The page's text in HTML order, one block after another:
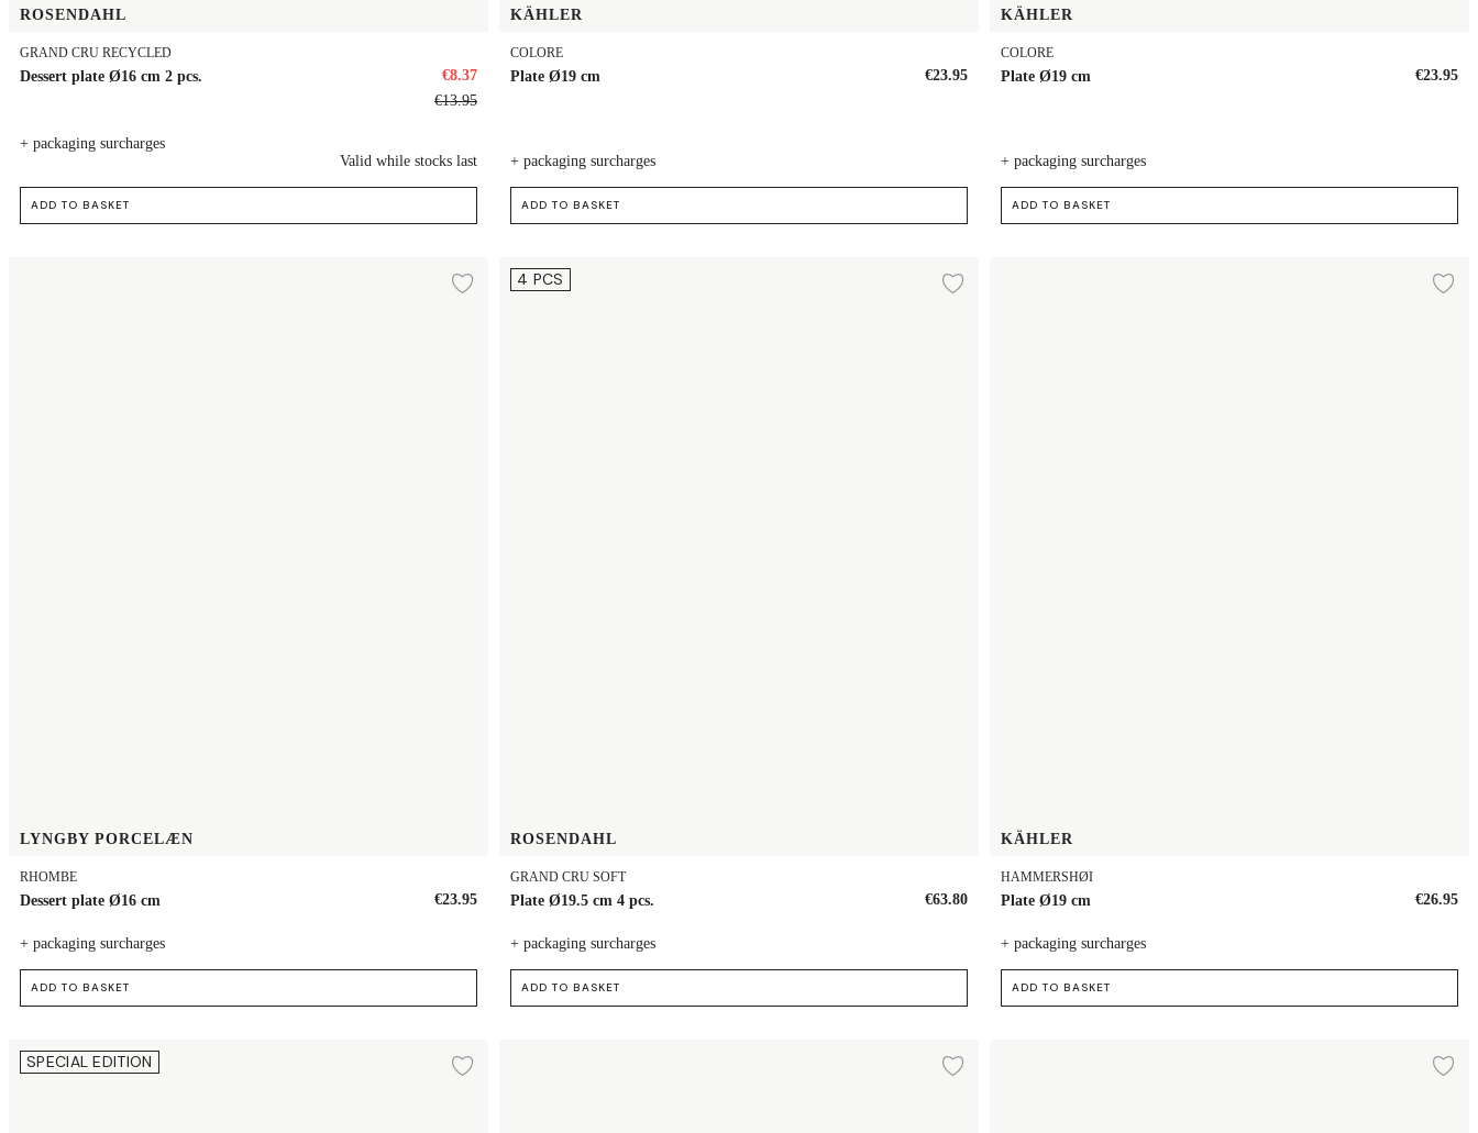
ROSENDAHL
GRAND CRU RECYCLED
Dessert plate Ø16 cm 2 pcs.
€8.37
€13.95
+ packaging surcharges
Valid while stocks last
ADD TO BASKET
KÄHLER
COLORE
Plate Ø19 cm €23.95
+ packaging surcharges
ADD TO BASKET
KÄHLER
COLORE
Plate Ø19 cm €23.95
+ packaging surcharges
ADD TO BASKET
Add to wishlist
LYNGBY PORCELÆN
RHOMBE
Dessert plate Ø16 cm €23.95
+ packaging surcharges
ADD TO BASKET
Plate Ø19.5 cm 4 pcs.
4 PCS Add to wishlist
ROSENDAHL
GRAND CRU SOFT
Plate Ø19.5 cm 4 pcs. €63.80
+ packaging surcharges
ADD TO BASKET
KÄHLER
HAMMERSHØI
Plate Ø19 cm €26.95
+ packaging surcharges
ADD TO BASKET
Plate Ø19 cm
SPECIAL EDITION Add to wishlist Add to wishlist